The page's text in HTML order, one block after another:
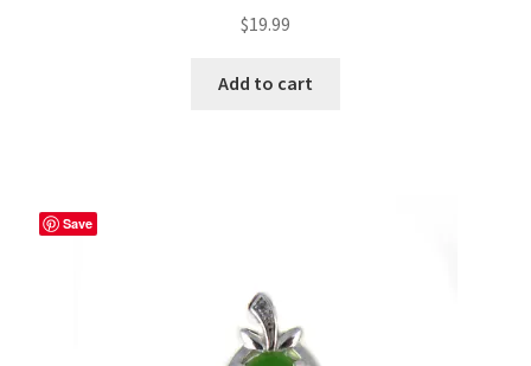
$19.99
Add to cart
Save